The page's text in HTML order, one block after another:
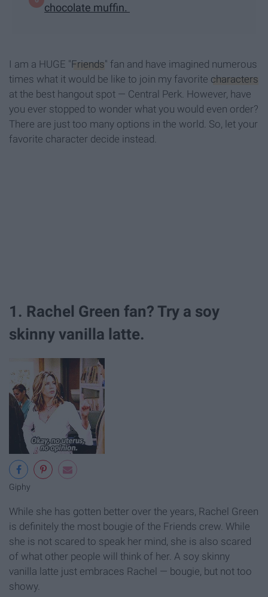
chocolate muffin.
I am a HUGE "Friends" fan and have imagined numerous
times what it would be like to join my favorite characters
at the best hangout spot — Central Perk. However, have
you ever stopped to wonder what you would even order?
There are just too many options in the world. So, let your
favorite character decide instead.
1. Rachel Green fan? Try a soy
skinny vanilla latte.
Giphy
While she has gotten better over the years, Rachel Green
is definitely the most bougie of the Friends crew. While
she is not scared to speak her mind, she is also scared
of what other people will think of her. A soy skinny
vanilla latte just embraces Rachel — bougie, but not too
showy.